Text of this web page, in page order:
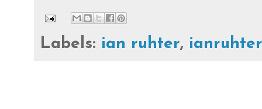
Labels: ian ruhter,